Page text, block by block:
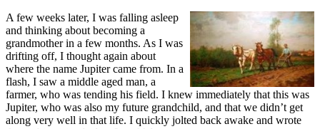
A few weeks later, I was falling asleep
and thinking about becoming a
grandmother in a few months. As I was
drifting off, I thought again about
where the name Jupiter came from. In a
flash, I saw a middle aged man, a
farmer, who was tending his field. I knew immediately that this was
Jupiter, who was also my future grandchild, and that we didn’t get
along very well in that life. I quickly jolted back awake and wrote